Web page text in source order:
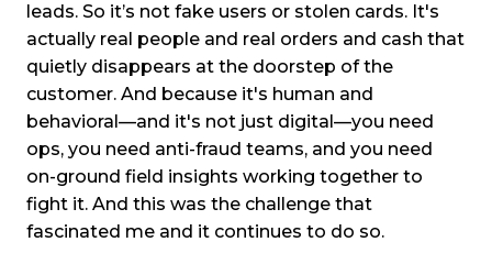
leads. So it’s not fake users or stolen cards. It's
actually real people and real orders and cash that
quietly disappears at the doorstep of the
customer. And because it's human and
behavioral—and it's not just digital—you need
ops, you need anti-fraud teams, and you need
on-ground field insights working together to
fight it. And this was the challenge that
fascinated me and it continues to do so.